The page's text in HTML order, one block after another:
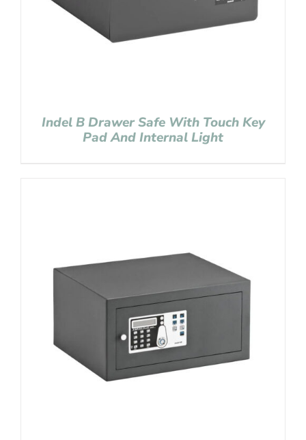
Indel B Drawer Safe With Touch Key
Pad And Internal Light